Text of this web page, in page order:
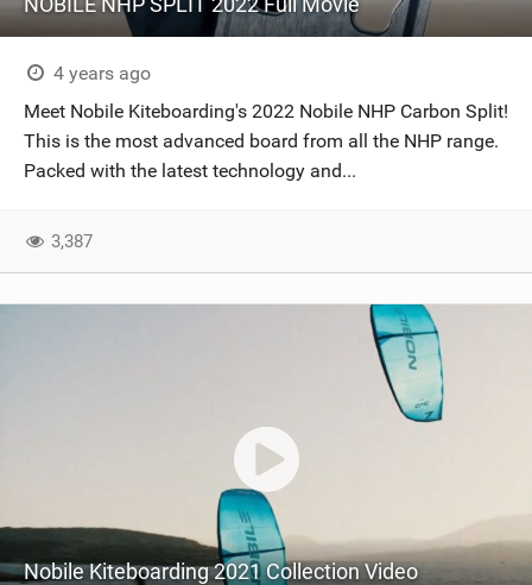
RIDERS
SHOP
SUBSCRIBE
4 years ago
Meet Nobile Kiteboarding's 2022 Nobile NHP Carbon Split!
This is the most advanced board from all the NHP range.
Packed with the latest technology and...
3,387
Nobile Kiteboarding 2021 Collection Video